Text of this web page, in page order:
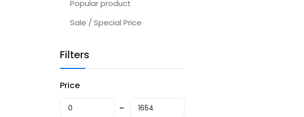
Popular product
Sale / Special Price
Filters
Price